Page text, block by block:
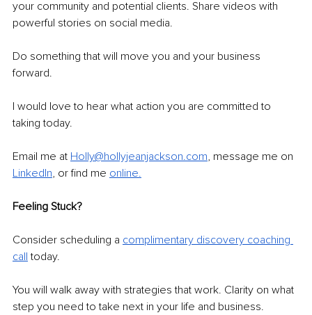
your community and potential clients. Share videos with
powerful stories on social media.
Do something that will move you and your business
forward.
I would love to hear what action you are committed to
taking today.
Email me at Holly@hollyjeanjackson.com, message me on
LinkedIn, or find me online.
Feeling Stuck?
Consider scheduling a complimentary discovery coaching
call today.
You will walk away with strategies that work. Clarity on what
step you need to take next in your life and business.